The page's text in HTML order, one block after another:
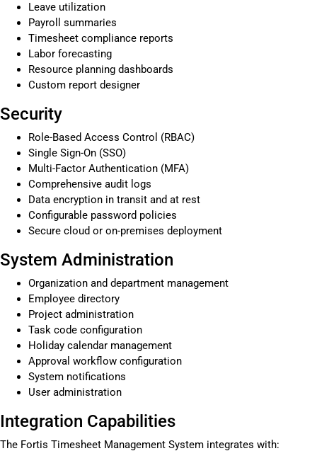
Leave utilization
Payroll summaries
Timesheet compliance reports
Labor forecasting
Resource planning dashboards
Custom report designer
Security
Role-Based Access Control (RBAC)
Single Sign-On (SSO)
Multi-Factor Authentication (MFA)
Comprehensive audit logs
Data encryption in transit and at rest
Configurable password policies
Secure cloud or on-premises deployment
System Administration
Organization and department management
Employee directory
Project administration
Task code configuration
Holiday calendar management
Approval workflow configuration
System notifications
User administration
Integration Capabilities
The Fortis Timesheet Management System integrates with: